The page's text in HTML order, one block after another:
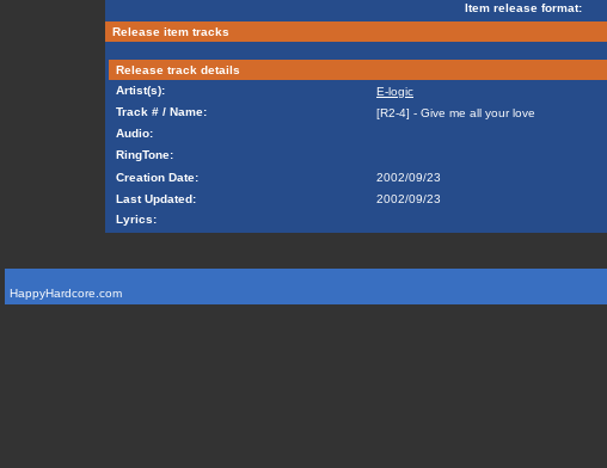
Item release format:
Release item tracks
Release track details
Artist(s):
E-logic
Track # / Name:
[R2-4] - Give me all your love
Audio:
RingTone:
Creation Date:
2002/09/23
Last Updated:
2002/09/23
Lyrics:
HappyHardcore.com